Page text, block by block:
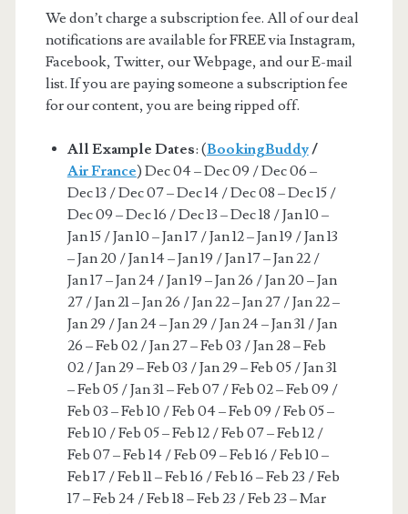
We don’t charge a subscription fee. All of our deal
notifications are available for FREE via Instagram,
Facebook, Twitter, our Webpage, and our E-mail
list. If you are paying someone a subscription fee
for our content, you are being ripped off.
All Example Dates: (BookingBuddy/
Air France) Dec 04 – Dec 09 / Dec 06 –
Dec 13 / Dec 07 – Dec 14 / Dec 08 – Dec 15 /
Dec 09 – Dec 16 / Dec 13 – Dec 18 / Jan 10 –
Jan 15 / Jan 10 – Jan 17 / Jan 12 – Jan 19 / Jan 13
– Jan 20 / Jan 14 – Jan 19 / Jan 17 – Jan 22 /
Jan 17 – Jan 24 / Jan 19 – Jan 26 / Jan 20 – Jan
27 / Jan 21 – Jan 26 / Jan 22 – Jan 27 / Jan 22 –
Jan 29 / Jan 24 – Jan 29 / Jan 24 – Jan 31 / Jan
26 – Feb 02 / Jan 27 – Feb 03 / Jan 28 – Feb
02 / Jan 29 – Feb 03 / Jan 29 – Feb 05 / Jan 31
– Feb 05 / Jan 31 – Feb 07 / Feb 02 – Feb 09 /
Feb 03 – Feb 10 / Feb 04 – Feb 09 / Feb 05 –
Feb 10 / Feb 05 – Feb 12 / Feb 07 – Feb 12 /
Feb 07 – Feb 14 / Feb 09 – Feb 16 / Feb 10 –
Feb 17 / Feb 11 – Feb 16 / Feb 16 – Feb 23 / Feb
17 – Feb 24 / Feb 18 – Feb 23 / Feb 23 – Mar